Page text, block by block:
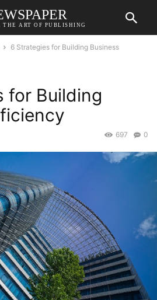
THE ART OF PUBLISHING
6 Strategies for Building Business
for Building
0
697